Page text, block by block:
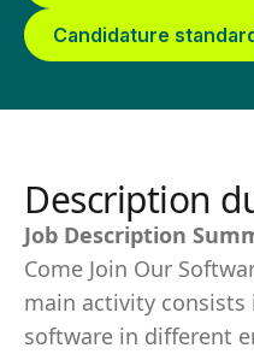
Candidature
Description
Job Description
Come Join Our
main activity consists
software in different